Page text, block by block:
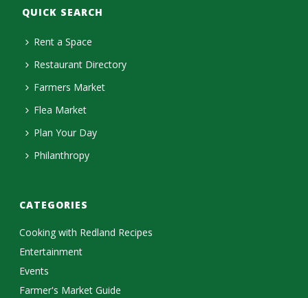
QUICK SEARCH
Rent a Space
Restaurant Directory
Farmers Market
Flea Market
Plan Your Day
Philanthropy
CATEGORIES
Cooking with Redland Recipes
Entertainment
Events
Farmer's Market Guide